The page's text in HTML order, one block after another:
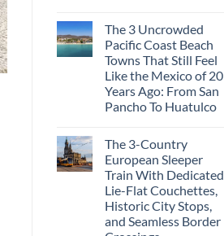
The 3 Uncrowded
Pacific Coast Beach
Towns That Still Feel
Like the Mexico of 20
Years Ago: From San
Pancho To Huatulco
The 3-Country
European Sleeper
Train With Dedicated
Lie-Flat Couchettes,
Historic City Stops,
and Seamless Border